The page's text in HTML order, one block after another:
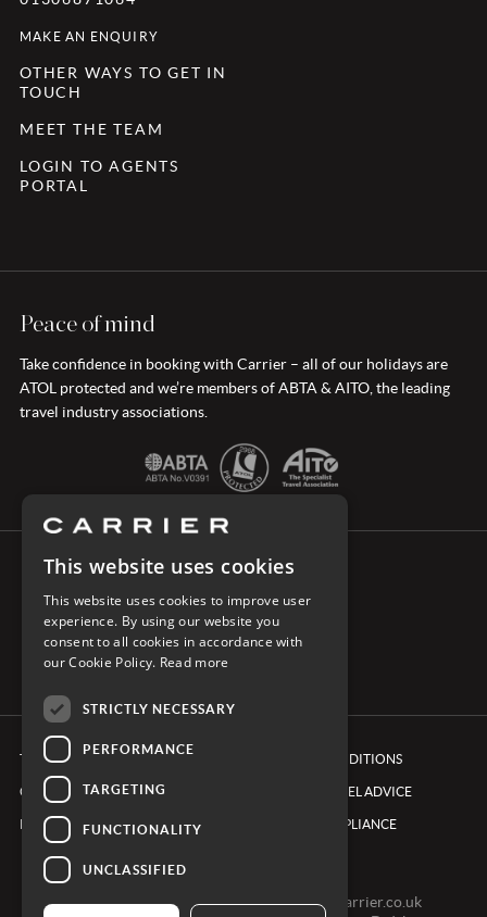
MAKE AN ENQUIRY
OTHER WAYS TO GET IN
TOUCH
MEET THE TEAM
LOGIN TO AGENTS
PORTAL
Peace of mind
Take confidence in booking with Carrier – all of our holidays are
ATOL protected and we’re members of ABTA & AITO, the leading
travel industry associations.
TERMS & CONDITIONS
COOKIE POLICY
PRIVACY POLICY
BOOKING CONDITIONS
FOREIGN TRAVEL ADVICE
ETHICS & COMPLIANCE
0161 491 7600 -
clientexperienceteam@carrier.co.uk
This website uses cookies
This website uses cookies to improve user
experience. By using our website you
consent to all cookies in accordance with
our Cookie Policy. Read more
STRICTLY NECESSARY
PERFORMANCE
TARGETING
FUNCTIONALITY
UNCLASSIFIED